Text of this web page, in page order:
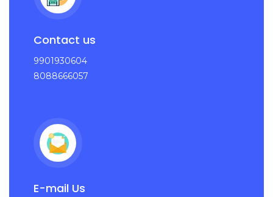
Contact us
9901930604
8088666057
E-mail Us